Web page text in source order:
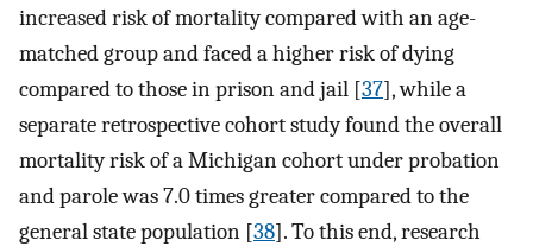
increased risk of mortality compared with an age-
matched group and faced a higher risk of dying
compared to those in prison and jail [37], while a
separate retrospective cohort study found the overall
mortality risk of a Michigan cohort under probation
and parole was 7.0 times greater compared to the
general state population [38]. To this end, research